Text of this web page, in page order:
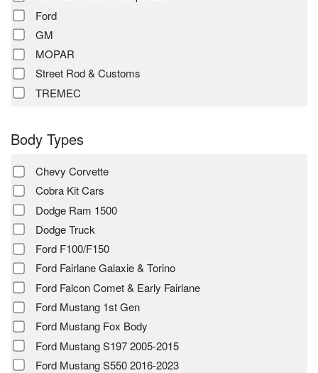
Ford
GM
MOPAR
Street Rod & Customs
TREMEC
Body Types
Chevy Corvette
Cobra Kit Cars
Dodge Ram 1500
Dodge Truck
Ford F100/F150
Ford Fairlane Galaxie & Torino
Ford Falcon Comet & Early Fairlane
Ford Mustang 1st Gen
Ford Mustang Fox Body
Ford Mustang S197 2005-2015
Ford Mustang S550 2016-2023